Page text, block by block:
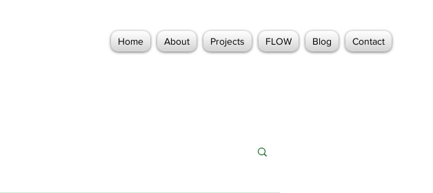
Home About Projects FLOW Blog Contact